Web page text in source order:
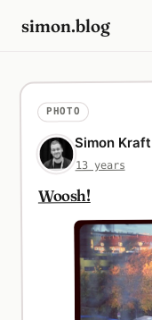
simon.blog
PHOTO
Simon Kraft
13 years
Woosh!